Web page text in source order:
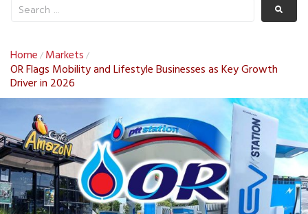
Home / Markets /
OR Flags Mobility and Lifestyle Businesses as Key Growth
Driver in 2026